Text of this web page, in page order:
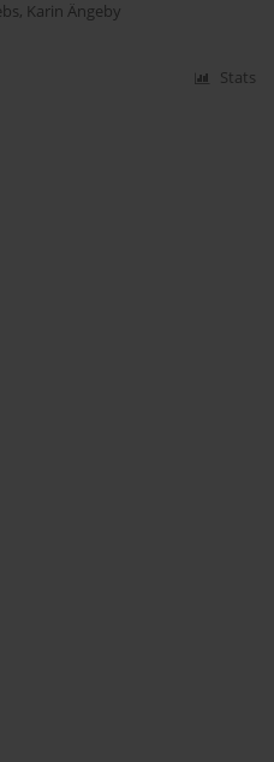
, Karin Ängeby
Stats